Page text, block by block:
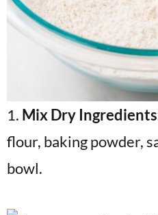
1. Mix Dry
flour, baking powder,
bowl.